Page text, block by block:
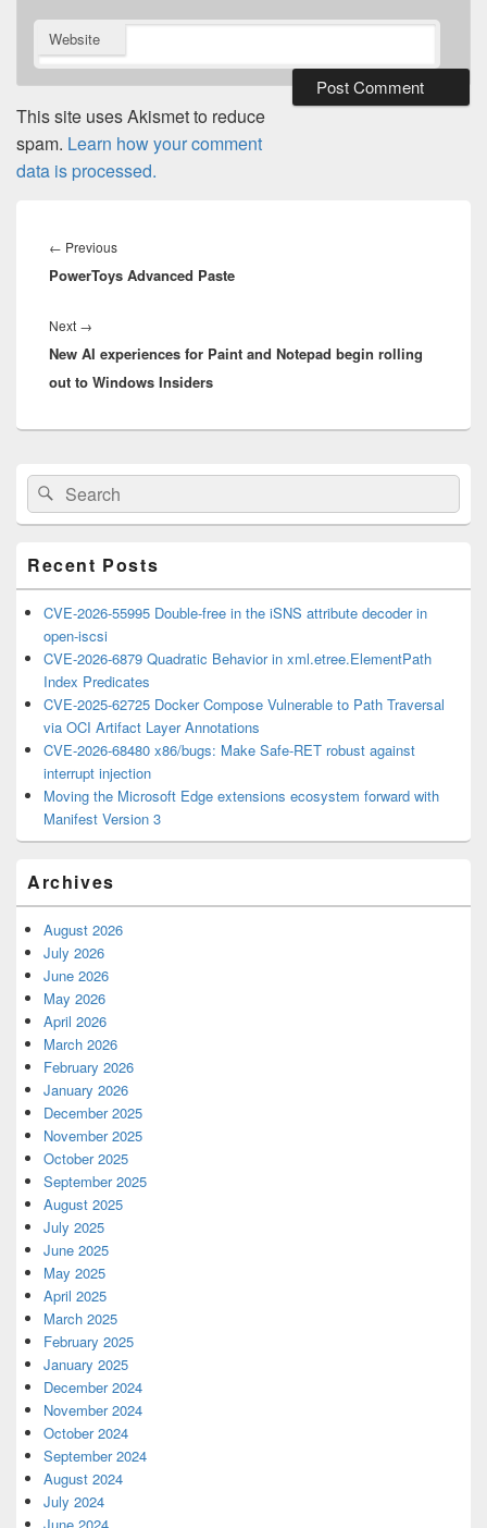
Website
This site uses Akismet to reduce
spam. Learn how your comment
data is processed.
navigation
← PreviousPrevious
post:
PowerToys Advanced Paste
Next →
post:
New AI experiences for Paint and Notepad begin rolling
out to Windows Insiders
Primary
Sidebar
Widget
Area
Search
for:
Search
Recent Posts
CVE-2026-55995 Double-free in the iSNS attribute decoder in
open-iscsi
CVE-2026-6879 Quadratic Behavior in xml.etree.ElementPath
Index Predicates
CVE-2025-62725 Docker Compose Vulnerable to Path Traversal
via OCI Artifact Layer Annotations
CVE-2026-68480 x86/bugs: Make Safe-RET robust against
interrupt injection
Moving the Microsoft Edge extensions ecosystem forward with
Manifest Version 3
Archives
August 2026
July 2026
June 2026
May 2026
April 2026
March 2026
February 2026
January 2026
December 2025
November 2025
October 2025
September 2025
August 2025
July 2025
June 2025
May 2025
April 2025
March 2025
February 2025
January 2025
December 2024
November 2024
October 2024
September 2024
August 2024
July 2024
June 2024